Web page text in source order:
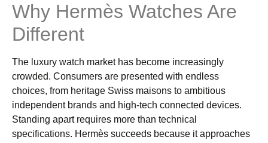
Why Hermès Watches Are
Different
The luxury watch market has become increasingly
crowded. Consumers are presented with endless
choices, from heritage Swiss maisons to ambitious
independent brands and high-tech connected devices.
Standing apart requires more than technical
specifications. Hermès succeeds because it approaches